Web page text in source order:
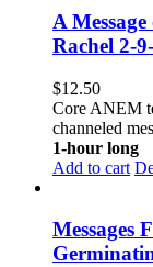
A
Rachel 2-
$12.50
Core ANEM
channeled
1-hour long
Add to cart
Messages